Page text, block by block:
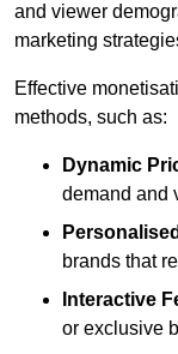
and viewer
marketing
Effective
methods, such as:
Dynamic
demand and
brands that
Interactive
or exclusive